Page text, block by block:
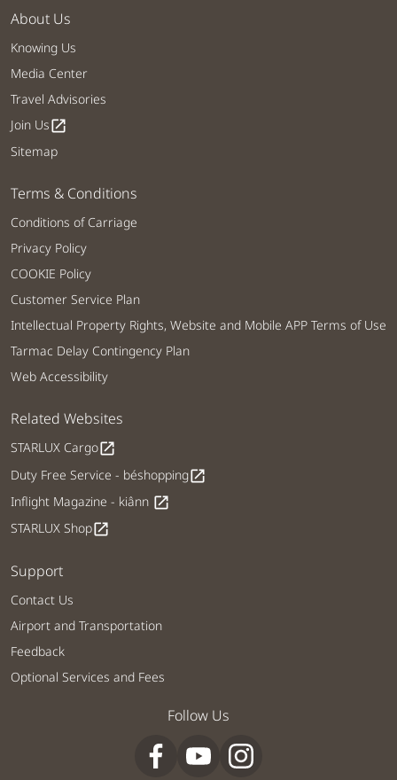
About Us
Knowing Us
Media Center
Travel Advisories
Join Usopen_in_new
Sitemap
Terms & Conditions
Conditions of Carriage
Privacy Policy
COOKIE Policy
Customer Service Plan
Intellectual Property Rights, Website and Mobile APP Terms of Use
Tarmac Delay Contingency Plan
Web Accessibility
Related Websites
STARLUX Cargoopen_in_new
Duty Free Service - béshoppingopen_in_new
Inflight Magazine - kiânn open_in_new
STARLUX Shopopen_in_new
Support
Contact Us
Airport and Transportation
Feedback
Optional Services and Fees
Follow Us